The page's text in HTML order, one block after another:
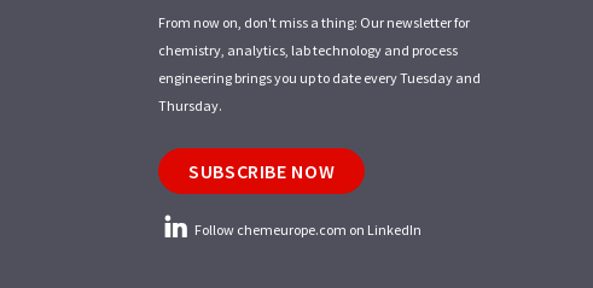
From now on, don't miss a thing: Our newsletter for
chemistry, analytics, lab technology and process
engineering brings you up to date every Tuesday and
Thursday.
SUBSCRIBE NOW
Follow chemeurope.com on LinkedIn